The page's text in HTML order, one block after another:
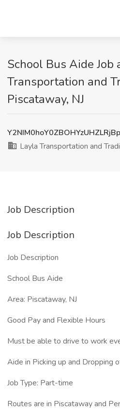
School Bus Aide Job
Transportation and
Piscataway, NJ
Layla Transportation and
Job Description
Job Description
Job Description
School Bus Aide
Area: Piscataway, NJ
Good Pay and Flexible Hours
Must be able to drive to work
Aide in Picking up and Dropping
Job Type: Part-time
Routes are in Piscataway and